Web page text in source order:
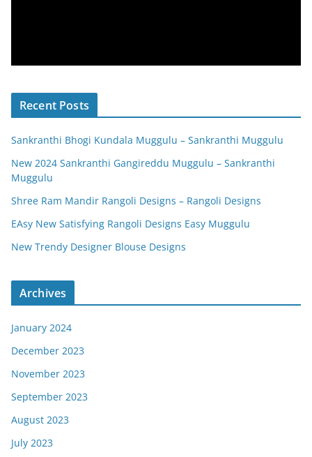
Recent Posts
Sankranthi Bhogi Kundala Muggulu – Sankranthi Muggulu
New 2024 Sankranthi Gangireddu Muggulu – Sankranthi
Muggulu
Shree Ram Mandir Rangoli Designs – Rangoli Designs
EAsy New Satisfying Rangoli Designs Easy Muggulu
New Trendy Designer Blouse Designs
Archives
January 2024
December 2023
November 2023
September 2023
August 2023
July 2023